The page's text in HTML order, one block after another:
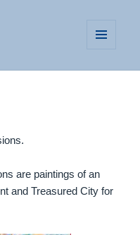
WIDGETS
are paintings of an
and Treasured City for